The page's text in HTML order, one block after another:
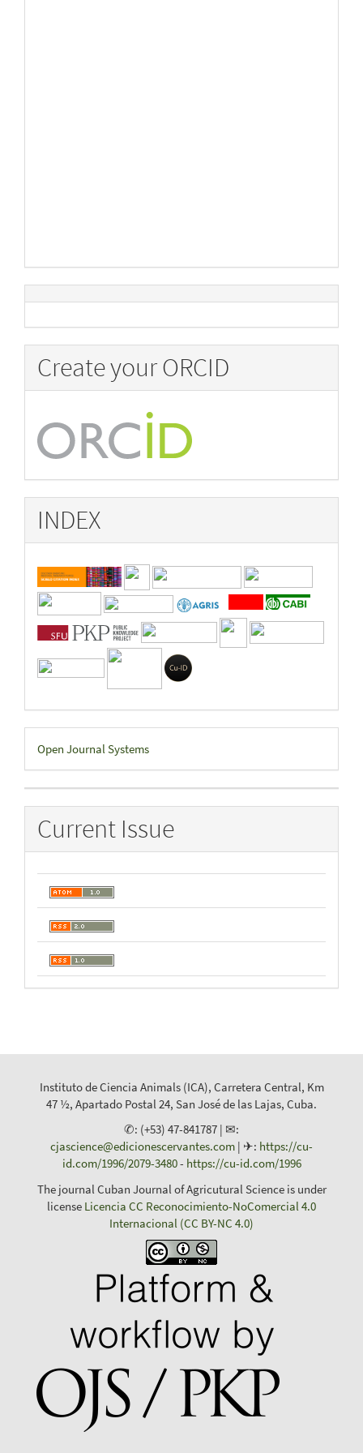
Create your ORCID
INDEX
Developed
By
Open Journal Systems
Current Issue
Instituto de Ciencia Animals (ICA), Carretera Central, Km
47 ½, Apartado Postal 24, San José de las Lajas, Cuba.
✆: (+53) 47-841787 | ✉:
cjascience@edicionescervantes.com | ✈: https://cu-
id.com/1996/2079-3480- https://cu-id.com/1996
The journal Cuban Journal of Agricutural Science is under
license Licencia CC Reconocimiento-NoComercial 4.0
Internacional (CC BY-NC 4.0)